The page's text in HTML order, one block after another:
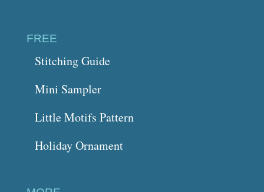
FREE
Stitching Guide
Mini Sampler
Little Motifs Pattern
Holiday Ornament